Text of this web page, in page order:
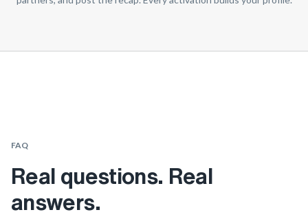
FAQ
Real questions. Real
answers.